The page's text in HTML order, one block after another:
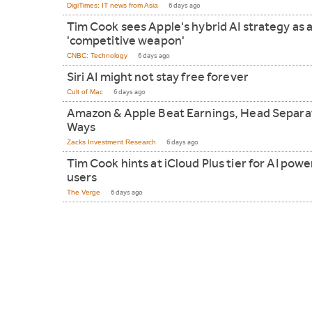
DigiTimes: IT news from Asia 6 days ago
Tim Cook sees Apple's hybrid AI strategy as
'competitive weapon'
CNBC: Technology 6 days ago
Siri AI might not stay free forever
Cult of Mac 6 days ago
Amazon & Apple Beat Earnings, Head
Ways
Zacks Investment Research 6 days ago
Tim Cook hints at iCloud Plus tier for AI
users
The Verge 6 days ago